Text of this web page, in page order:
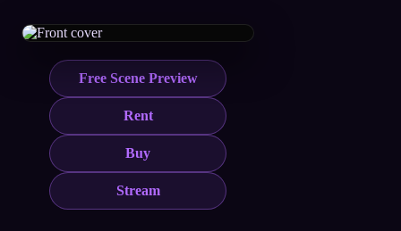
Free Scene Preview
Rent
Buy
Stream